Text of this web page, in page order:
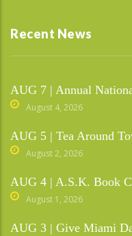
Recent News
AUG 7 | Annual
August 4, 2026
AUG 5 | Tea Around
August 2, 2026
AUG 4 | A.S.K. Book
August 1, 2026
AUG 3 | Give Miami